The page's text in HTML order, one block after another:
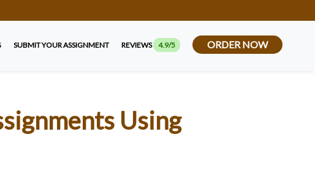
SUBMIT YOUR ASSIGNMENT REVIEWS 4.9/5 ORDER NOW
Using